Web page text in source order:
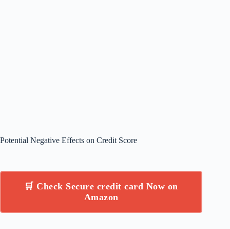
Potential Negative Effects on Credit Score
🛒 Check Secure credit card Now on
Amazon